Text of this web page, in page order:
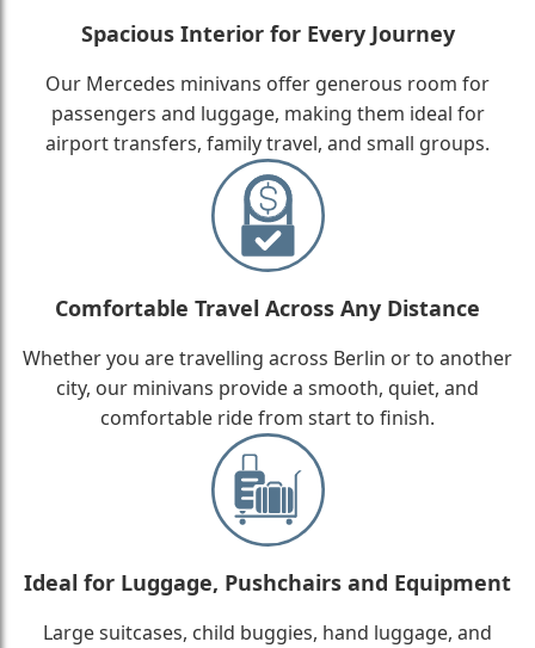
Spacious Interior for Every Journey
Our Mercedes minivans offer generous room for
passengers and luggage, making them ideal for
airport transfers, family travel, and small groups.
Comfortable Travel Across Any Distance
Whether you are travelling across Berlin or to another
city, our minivans provide a smooth, quiet, and
comfortable ride from start to finish.
Ideal for Luggage, Pushchairs and Equipment
Large suitcases, child buggies, hand luggage, and